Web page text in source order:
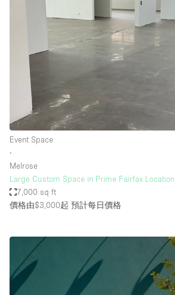
Event Space
∙
Melrose
Large Custom Space in Prime Fairfax Location
7,000 sq ft
價格由$3,000起 預計每日價格